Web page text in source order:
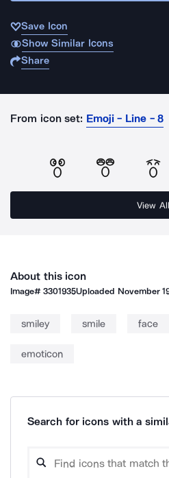
Save Icon
Show Similar Icons
Share
From icon set: Emoji - Line - 8
View All
About this icon
Image#3301935Uploaded November
smiley smile face
emoticon
Search for icons with a